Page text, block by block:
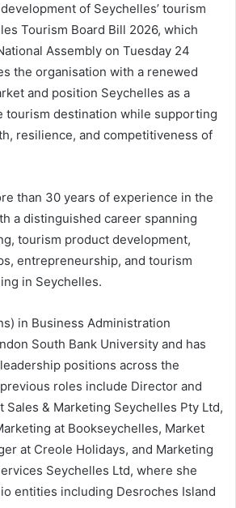
of Seychelles’ tourism
Tourism Board Bill 2026, which
Assembly on Tuesday 24
the organisation with a renewed
and position Seychelles as a
tourism destination while supporting
resilience, and competitiveness of
than 30 years of experience in the
a distinguished career spanning
tourism product development,
entrepreneurship, and tourism
in Seychelles.
in Business Administration
South Bank University and has
positions across the
roles include Director and
Sales & Marketing Seychelles Pty Ltd,
at Bookseychelles, Market
at Creole Holidays, and Marketing
Seychelles Ltd, where she
entities including Desroches Island